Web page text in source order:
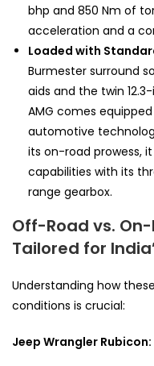
bhp and 850 Nm of
acceleration and a
Loaded with
Burmester surround
aids and the twin
AMG comes
automotive
its on-road prowess,
capabilities with its
range gearbox.
Off-Road vs.
Tailored for
Understanding how
conditions is crucial:
Jeep Wrangler Rubicon: